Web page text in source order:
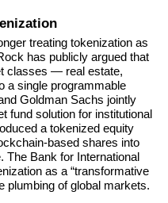
treating tokenization as
has publicly argued that
classes — real estate,
a single programmable
Goldman Sachs jointly
fund solution for institutional
a tokenized equity
based shares into
Bank for International
as a “transformative
plumbing of global markets.